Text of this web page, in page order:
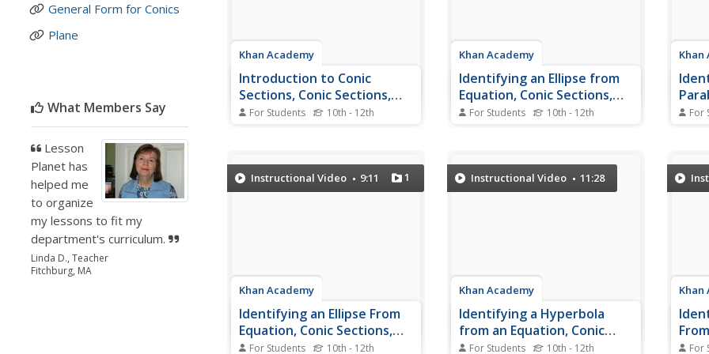
General Form for Conics
Plane
What Members Say
Lesson
Planet has
helped me
to organize
my lessons to fit my
department's curriculum.
Linda D., Teacher
Fitchburg, MA
Khan Academy
Introduction to Conic
Sections, Conic Sections,
Algebra II
For Students 10th - 12th
By showing the intersection of a
plane and a cone to create the
Khan Academy
Identifying an Ellipse from
Equation, Conic Sections,
Algebra II
For Students 10th - 12th
standard form and identify the
conic section from its equation. In
Khan
For
Instructional Video 9:11 1
Khan Academy
Identifying an Ellipse From
Equation, Conic Sections,
Algebra II
For Students 10th - 12th
Instructional Video 11:28
Khan Academy
Identifying a Hyperbola
from an Equation, Conic
Sections, Algebra II
For Students 10th - 12th
Khan
For